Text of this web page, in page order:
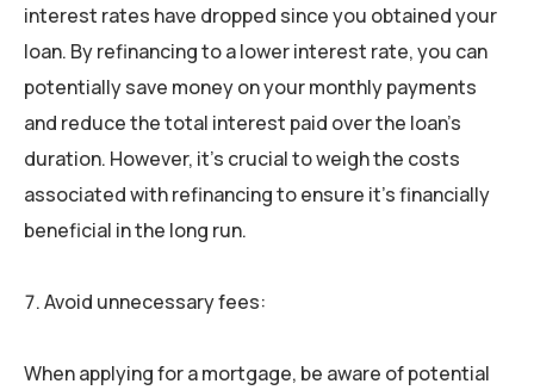
interest rates have dropped since you obtained your
loan. By refinancing to a lower interest rate, you can
potentially save money on your monthly payments
and reduce the total interest paid over the loan’s
duration. However, it’s crucial to weigh the costs
associated with refinancing to ensure it’s financially
beneficial in the long run.
Avoid unnecessary fees:
When applying for a mortgage, be aware of potential